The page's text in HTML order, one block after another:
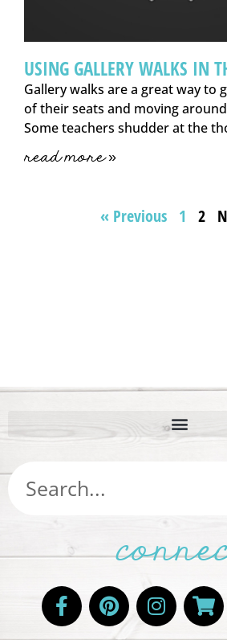
USING GALLERY WALKS IN
Gallery walks are a great way to
of their seats and moving
Some teachers shudder at the
read more »
« Previous 1 2